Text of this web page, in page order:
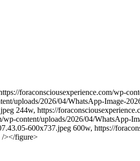
foraconsciousexperience.com/wp-
uploads/2026/04/WhatsApp-Image-
244w, https://
content/uploads/2026/04/WhatsApp-
600x737.jpeg 600w, https://
/></figure>